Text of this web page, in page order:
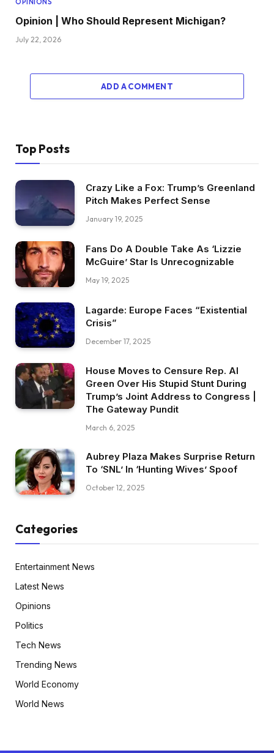
OPINIONS
Opinion | Who Should Represent Michigan?
July 22, 2026
ADD A COMMENT
Top Posts
Crazy Like a Fox: Trump’s Greenland
Pitch Makes Perfect Sense
January 19, 2025
Fans Do A Double Take As ‘Lizzie
McGuire’ Star Is Unrecognizable
May 19, 2025
Lagarde: Europe Faces “Existential
Crisis”
December 17, 2025
House Moves to Censure Rep. Al
Green Over His Stupid Stunt During
Trump’s Joint Address to Congress |
The Gateway Pundit
March 6, 2025
Aubrey Plaza Makes Surprise Return
To ‘SNL’ In ‘Hunting Wives’ Spoof
October 12, 2025
Categories
Entertainment News
Latest News
Opinions
Politics
Tech News
Trending News
World Economy
World News